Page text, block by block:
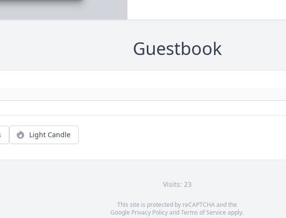
Guestbook
Light Candle
Visits: 23
This site is protected by reCAPTCHA and the
Google Privacy PolicyandTerms of Service apply.